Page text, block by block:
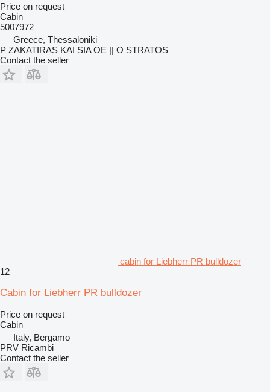
Price on request
Cabin
5007972
Greece, Thessaloniki
P ZAKATIRAS KAI SIA OE || O STRATOS
Contact the seller
cabin for Liebherr PR bulldozer
12
Cabin for Liebherr PR bulldozer
Price on request
Cabin
Italy, Bergamo
PRV Ricambi
Contact the seller